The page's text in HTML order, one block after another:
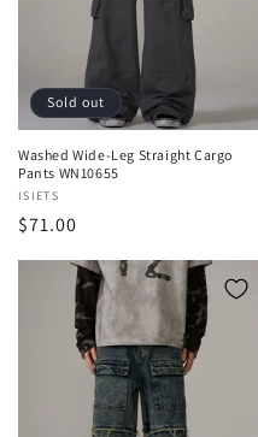
Sold out
Washed Wide-Leg Straight Cargo
Pants WN10655
Vendor:
ISIETS
Regular
$71.00